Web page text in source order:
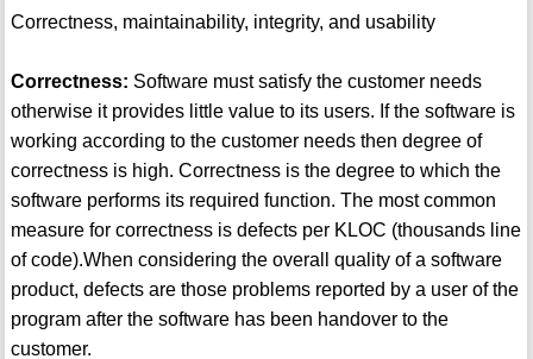
Correctness, maintainability, integrity, and usability
Correctness: Software must satisfy the customer needs
otherwise it provides little value to its users. If the software is
working according to the customer needs then degree of
correctness is high. Correctness is the degree to which the
software performs its required function. The most common
measure for correctness is defects per KLOC (thousands line
of code).When considering the overall quality of a software
product, defects are those problems reported by a user of the
program after the software has been handover to the
customer.